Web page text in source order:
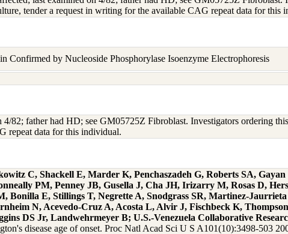
tender a request in writing for the available CAG repeat data for this
Confirmed by Nucleoside Phosphorylase Isoenzyme Electrophoresis
4/82; father had HD; see GM05725Z Fibroblast. Investigators ordering
repeat data for this individual.
C, Shackell E, Marder K, Penchaszadeh G, Roberts SA,
PM, Penney JB, Gusella J, Cha JH, Irizarry M, Rosas D,
Bonilla E, Stillings T, Negrette A, Snodgrass SR, Martinez-
N, Acevedo-Cruz A, Acosta L, Alvir J, Fischbeck K,
DS Jr, Landwehrmeyer B; U.S.-Venezuela Collaborative
disease age of onset. Proc Natl Acad Sci U S A101(10):3498-503